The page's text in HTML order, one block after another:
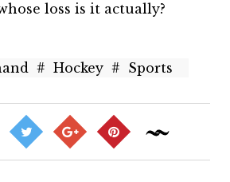
loss is it actually?
# Hockey # Sports